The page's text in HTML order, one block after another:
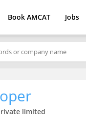
Book AMCAT Jobs
limited